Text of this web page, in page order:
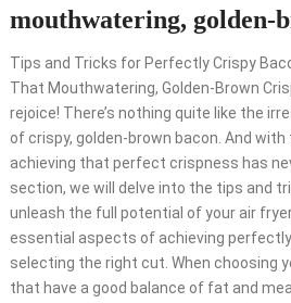
mouthwatering, golden-
Tips and Tricks for Perfectly Crispy
That Mouthwatering, Golden-Brown
rejoice! There’s nothing quite like the
of crispy, golden-brown bacon. And
achieving that perfect crispness has
section, we will delve into the tips and
unleash the full potential of your air
essential aspects of achieving
selecting the right cut. When choosing
that have a good balance of fat and